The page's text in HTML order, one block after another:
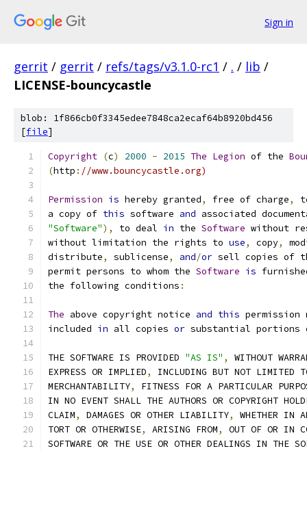
Sign in
gerrit / gerrit / refs/tags/v3.1.0-rc1 / . / lib /
LICENSE-bouncycastle
blob: 1f866cb0f3345edee7848ca2ecaf64b8920bd456
[file]
Copyright (c) 2000 - 2015 The Legion of the
(http : //www.bouncycastle.org)
Permission is hereby granted, free of charge,
a copy of this software and associated
"Software"), to deal in the Software without
without limitation the rights to use, copy,
distribute, sublicense, and/or sell copies of
permit persons to whom the Software is
the following conditions :
The above copyright notice and this
included in all copies or substantial
THE SOFTWARE IS PROVIDED "AS IS" ,
WITHOUT
EXPRESS OR IMPLIED,
INCLUDING BUT NOT LIMITED
MERCHANTABILITY,
FITNESS FOR A PARTICULAR
IN NO EVENT SHALL THE AUTHORS OR COPYRIGHT
CLAIM, DAMAGES OR OTHER LIABILITY,
WHETHER IN
TORT OR OTHERWISE, ARISING FROM,
OUT OF OR IN
SOFTWARE OR THE USE OR OTHER DEALINGS IN THE